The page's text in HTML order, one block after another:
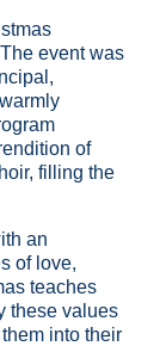
event was
of
filling the
an
of love,
teaches
these values
into their